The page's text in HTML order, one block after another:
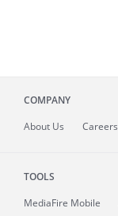
COMPANY
About Us Careers
TOOLS
MediaFire Mobile